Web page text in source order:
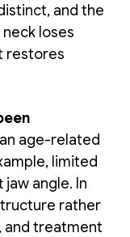
and the
loses
restores
age-related
limited
angle. In
rather
and treatment